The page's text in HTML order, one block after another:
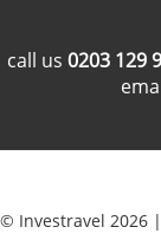
call us 0203 129
© Investravel 2026 |